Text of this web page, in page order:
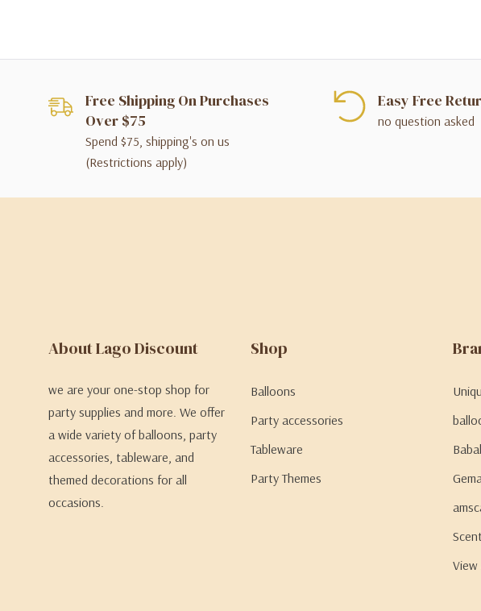
Free Shipping On Purchases
Over $75
Spend $75, shipping's on us
(Restrictions apply)
Easy Free
no question asked
About Lago Discount
we are your one-stop shop for
party supplies and more. We offer
a wide variety of balloons, party
accessories, tableware, and
themed decorations for all
occasions.
Shop
Balloons
Party accessories
Tableware
Party Themes
View